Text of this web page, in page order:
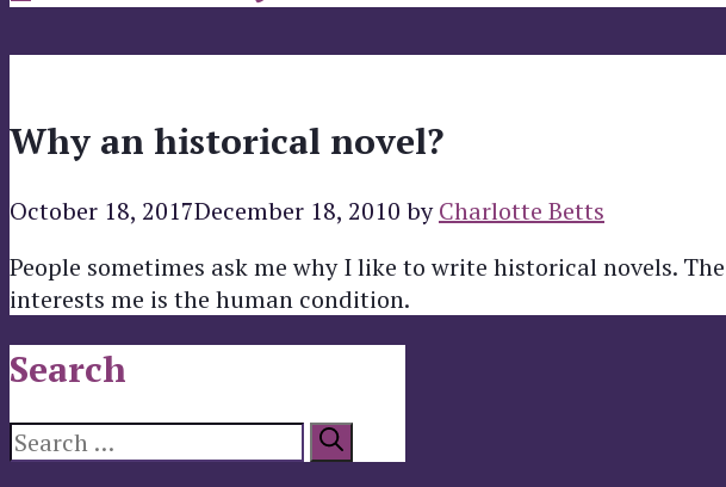
Why an historical novel?
October 18, 2017December 18, 2010 byCharlotte Betts
People sometimes ask me why I like to write historical novels.
interests me is the human condition.
Search
Search
for: